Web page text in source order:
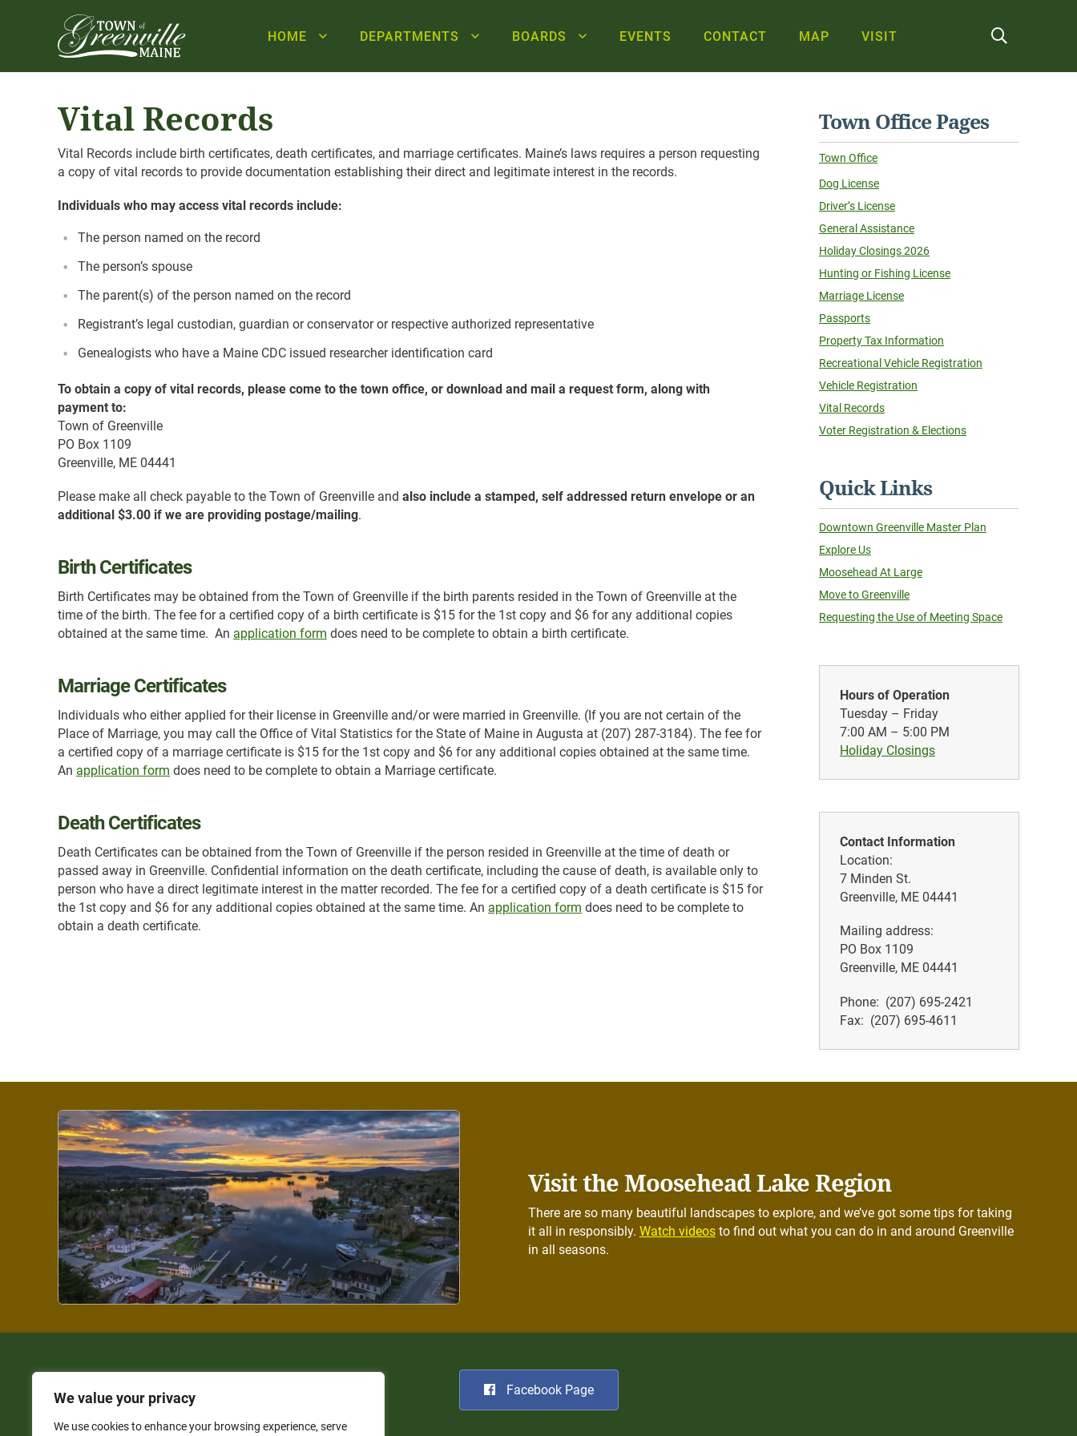
We value your privacy
We use cookies to enhance your browsing experience, serve
HOME DEPARTMENTS BOARDS EVENTS CONTACT MAP VISIT
Vital Records
Vital Records include birth certificates, death certificates, and marriage certificates. Maine’s laws requires a person requesting
a copy of vital records to provide documentation establishing their direct and legitimate interest in the records.
Individuals who may access vital records include:
The person named on the record
The person’s spouse
The parent(s) of the person named on the record
Registrant’s legal custodian, guardian or conservator or respective authorized representative
Genealogists who have a Maine CDC issued researcher identification card
To obtain a copy of vital records, please come to the town office, or download and mail a request form, along with
payment to:
Town of Greenville
PO Box 1109
Greenville, ME 04441
Please make all check payable to the Town of Greenville and also include a stamped, self addressed return envelope or an
additional $3.00 if we are providing postage/mailing.
Birth Certificates
Birth Certificates may be obtained from the Town of Greenville if the birth parents resided in the Town of Greenville at the
time of the birth. The fee for a certified copy of a birth certificate is $15 for the 1st copy and $6 for any additional copies
obtained at the same time. An application form does need to be complete to obtain a birth certificate.
Marriage Certificates
Individuals who either applied for their license in Greenville and/or were married in Greenville. (If you are not certain of the
Place of Marriage, you may call the Office of Vital Statistics for the State of Maine in Augusta at (207) 287-3184). The fee for
a certified copy of a marriage certificate is $15 for the 1st copy and $6 for any additional copies obtained at the same time.
An application form does need to be complete to obtain a Marriage certificate.
Death Certificates
Death Certificates can be obtained from the Town of Greenville if the person resided in Greenville at the time of death or
passed away in Greenville. Confidential information on the death certificate, including the cause of death, is available only to
person who have a direct legitimate interest in the matter recorded. The fee for a certified copy of a death certificate is $15 for
the 1st copy and $6 for any additional copies obtained at the same time. An application form does need to be complete to
obtain a death certificate.
Town Office Pages
Town Office
Dog License
Driver’s License
General Assistance
Holiday Closings 2026
Hunting or Fishing License
Marriage License
Passports
Property Tax Information
Recreational Vehicle Registration
Vehicle Registration
Vital Records
Voter Registration & Elections
Quick Links
Downtown Greenville Master Plan
Explore Us
Moosehead At Large
Move to Greenville
Requesting the Use of Meeting Space
Hours of Operation
Tuesday – Friday
7:00 AM – 5:00 PM
Holiday Closings
Contact Information
Location:
7 Minden St.
Greenville, ME 04441
Mailing address:
PO Box 1109
Greenville, ME 04441
Phone: (207) 695-2421
Fax: (207) 695-4611
Visit the Moosehead Lake Region
There are so many beautiful landscapes to explore, and we’ve got some tips for taking
it all in responsibly. Watch videosto find out what you can do in and around Greenville
in all seasons.
Facebook Page